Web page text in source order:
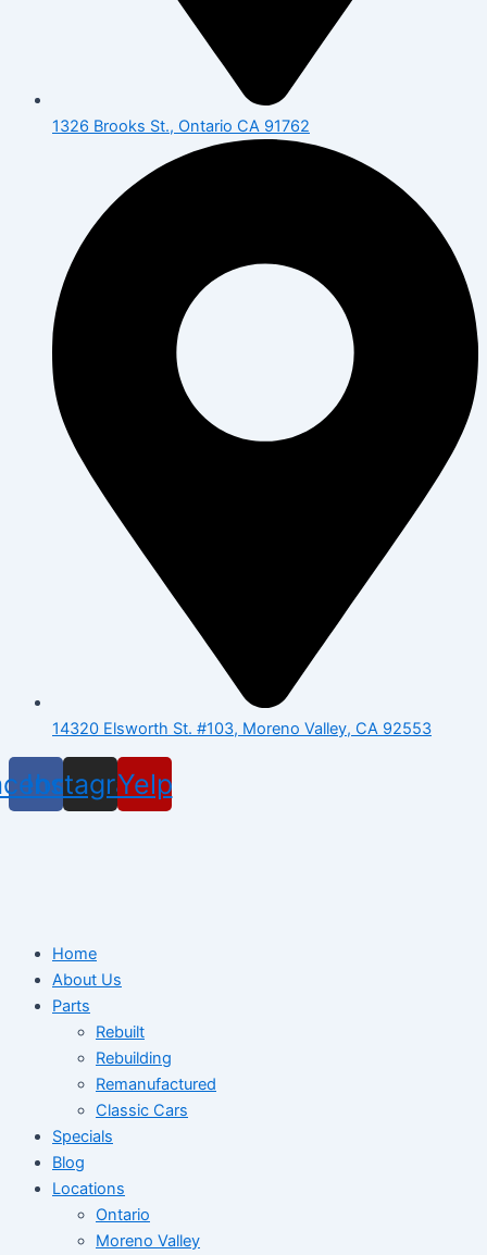
1326 Brooks St., Ontario CA 91762
14320 Elsworth St. #103, Moreno Valley, CA 92553
Instagram
Yelp
Home
About Us
Parts
Rebuilt
Rebuilding
Remanufactured
Classic Cars
Specials
Blog
Locations
Ontario
Moreno Valley